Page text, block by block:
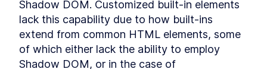
LESSON 3. 3 Styling CardComponent
LESSON 3 .4 Testing the card
LESSON 3. 5 Chapter One Summary
MODULE 4
Form-associated custom
Shadow DOM. Customized built-in elements
lack this capability due to how built-ins
extend from common HTML elements, some
of which either lack the ability to employ